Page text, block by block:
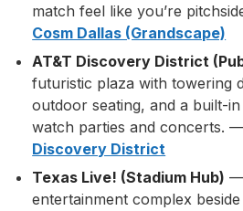
match feel like you’re
Cosm Dallas (Grandscape)
AT&T Discovery District
futuristic plaza with towering
outdoor seating, and a built-
watch parties and concerts. —
Discovery District
Texas Live! (Stadium Hub) —
entertainment complex